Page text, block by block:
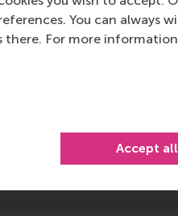
You can always
For more information
Accept
and Entrepreneurship